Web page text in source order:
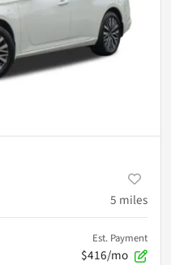
5 miles
Est. Payment
$416/mo